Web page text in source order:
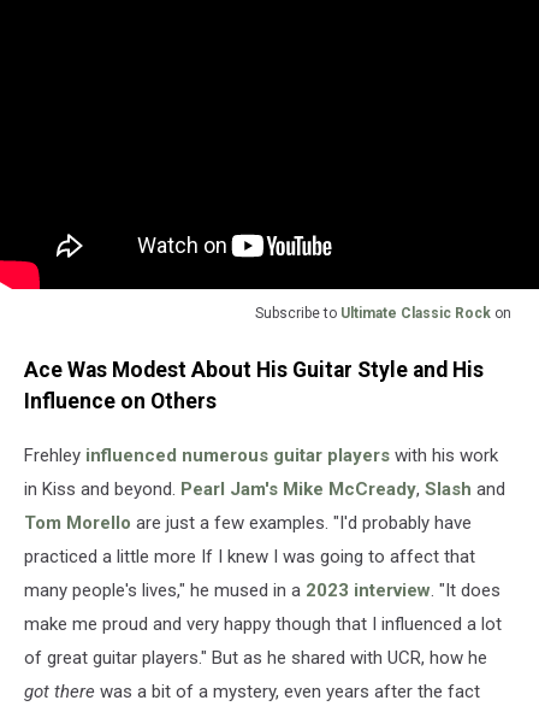
Subscribe to Ultimate Classic Rock on
Ace Was Modest About His Guitar Style and His
Influence on Others
Frehley influenced numerous guitar players with his work
in Kiss and beyond. Pearl Jam's Mike McCready, Slash and
Tom Morello are just a few examples. "I'd probably have
practiced a little more If I knew I was going to affect that
many people's lives," he mused in a 2023 interview. "It does
make me proud and very happy though that I influenced a lot
of great guitar players." But as he shared with UCR, how he
got there was a bit of a mystery, even years after the fact